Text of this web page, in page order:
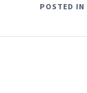
POSTED IN